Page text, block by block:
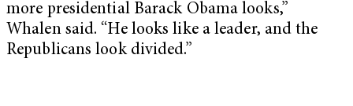
more presidential Barack Obama looks,”
Whalen said. “He looks like a leader, and the
Republicans look divided.”